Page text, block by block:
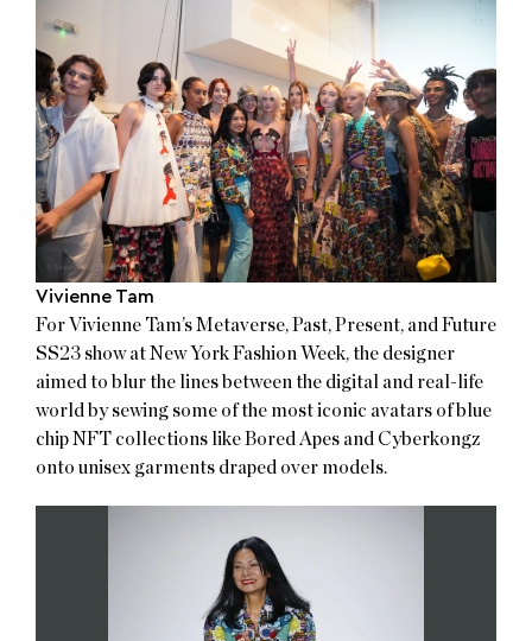
Vivienne Tam
For Vivienne Tam’s Metaverse, Past, Present, and Future
SS23 show at New York Fashion Week, the designer
aimed to blur the lines between the digital and real-life
world by sewing some of the most iconic avatars of blue
chip NFT collections like Bored Apes and Cyberkongz
onto unisex garments draped over models.